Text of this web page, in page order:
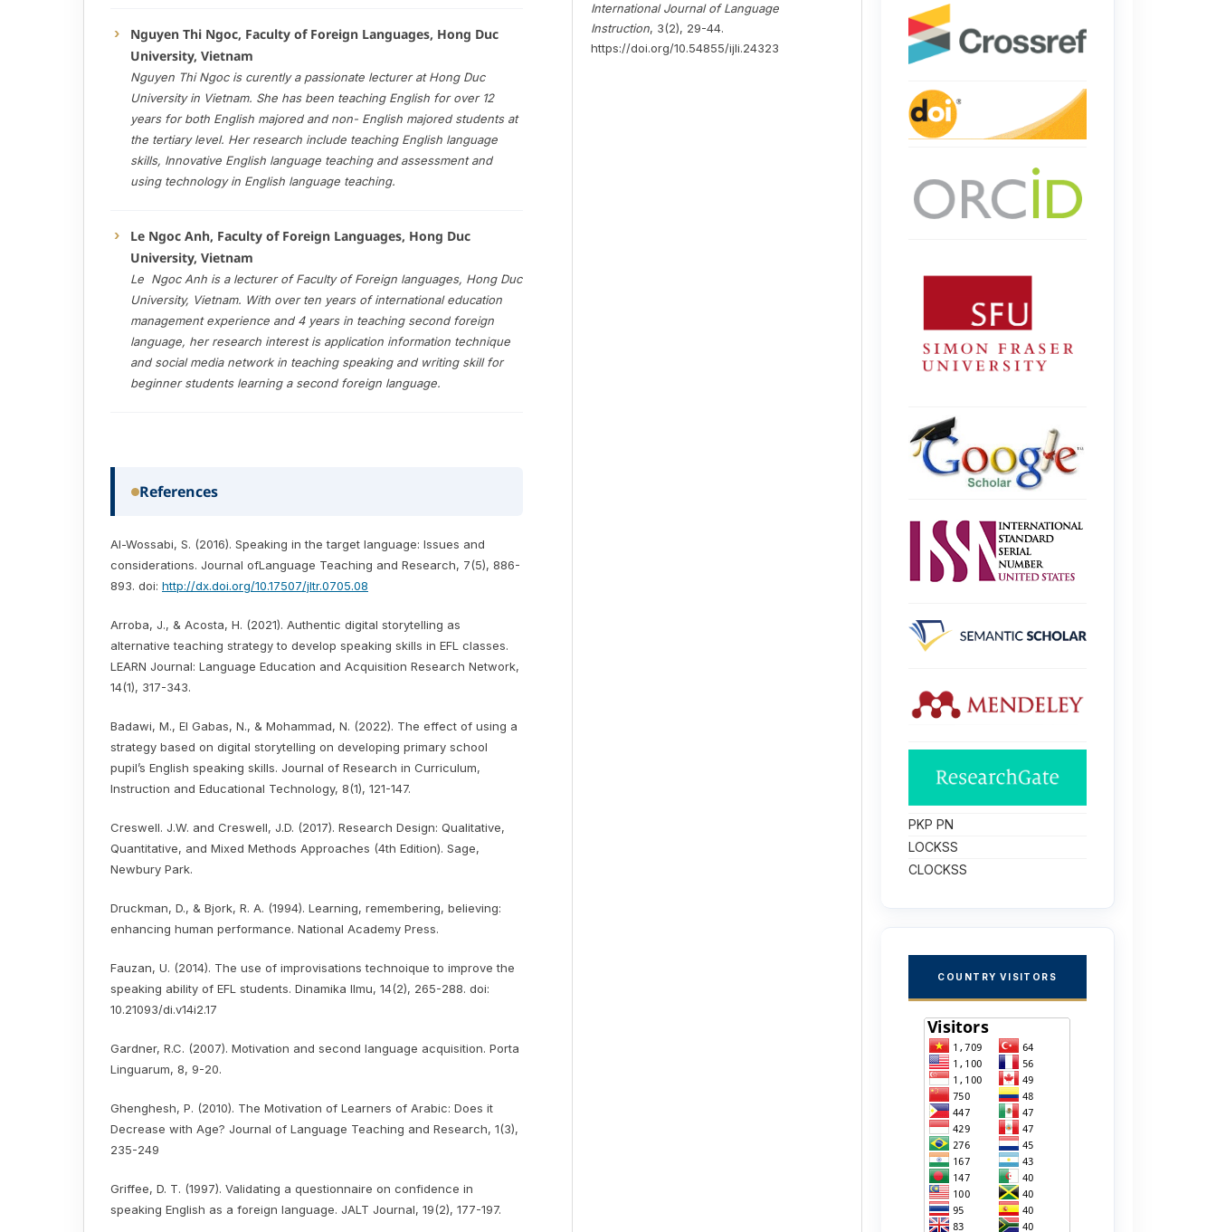
Nguyen Thi Ngoc, Faculty of Foreign Languages, Hong Duc
University, Vietnam
Nguyen Thi Ngoc is curently a passionate lecturer at Hong Duc
University in Vietnam. She has been teaching English for over 12
years for both English majored and non- English majored students at
the tertiary level. Her research include teaching English language
skills, Innovative English language teaching and assessment and
using technology in English language teaching.
Le Ngoc Anh, Faculty of Foreign Languages, Hong Duc
University, Vietnam
Le Ngoc Anh is a lecturer of Faculty of Foreign languages, Hong Duc
University, Vietnam. With over ten years of international education
management experience and 4 years in teaching second foreign
language, her research interest is application information technique
and social media network in teaching speaking and writing skill for
beginner students learning a second foreign language.
References
Al-Wossabi, S. (2016). Speaking in the target language: Issues and
considerations. Journal ofLanguage Teaching and Research, 7(5), 886-
893. doi: http://dx.doi.org/10.17507/jltr.0705.08
Arroba, J., & Acosta, H. (2021). Authentic digital storytelling as
alternative teaching strategy to develop speaking skills in EFL classes.
LEARN Journal: Language Education and Acquisition Research Network,
14(1), 317-343.
Badawi, M., El Gabas, N., & Mohammad, N. (2022). The effect of using a
strategy based on digital storytelling on developing primary school
pupil’s English speaking skills. Journal of Research in Curriculum,
Instruction and Educational Technology, 8(1), 121-147.
Creswell. J.W. and Creswell, J.D. (2017). Research Design: Qualitative,
Quantitative, and Mixed Methods Approaches (4th Edition). Sage,
Newbury Park.
Druckman, D., & Bjork, R. A. (1994). Learning, remembering, believing:
enhancing human performance. National Academy Press.
Fauzan, U. (2014). The use of improvisations technoique to improve the
speaking ability of EFL students. Dinamika Ilmu, 14(2), 265-288. doi:
10.21093/di.v14i2.17
Gardner, R.C. (2007). Motivation and second language acquisition. Porta
Linguarum, 8, 9-20.
Ghenghesh, P. (2010). The Motivation of Learners of Arabic: Does it
Decrease with Age? Journal of Language Teaching and Research, 1(3),
235-249
Griffee, D. T. (1997). Validating a questionnaire on confidence in
speaking English as a foreign language. JALT Journal, 19(2), 177-197.
International Journal of Language
Instruction, 3(2), 29-44.
https://doi.org/10.54855/ijli.24323
PKP PN
LOCKSS
CLOCKSS
COUNTRY VISITORS